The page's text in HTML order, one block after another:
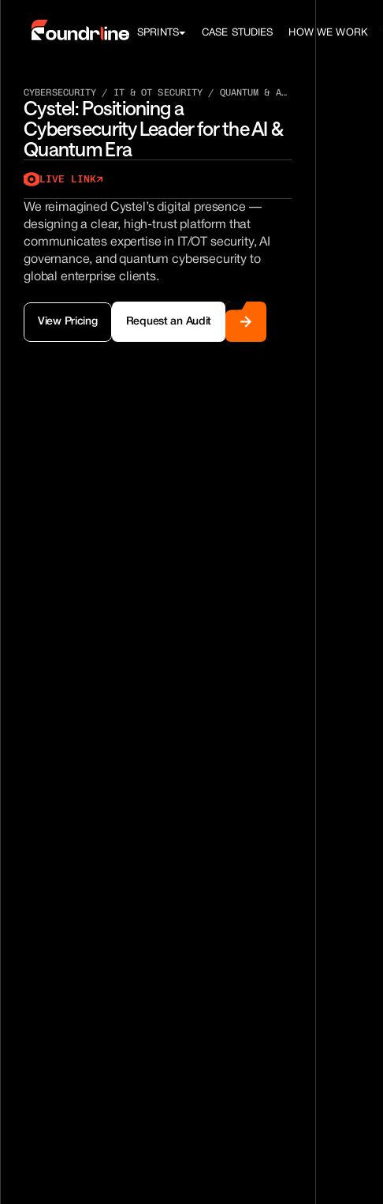
SPRINTS CASE STUDIES HOW WE WORK
CYBERSECURITY / IT & OT SECURITY / QUANTUM & AI
GOVERNANCE
Cystel: Positioning a
Cybersecurity Leader for the AI &
Quantum Era
LIVE LINK
We reimagined Cystel’s digital presence —
designing a clear, high-trust platform that
communicates expertise in IT/OT security, AI
governance, and quantum cybersecurity to
global enterprise clients.
View Pricing
Request an Audit